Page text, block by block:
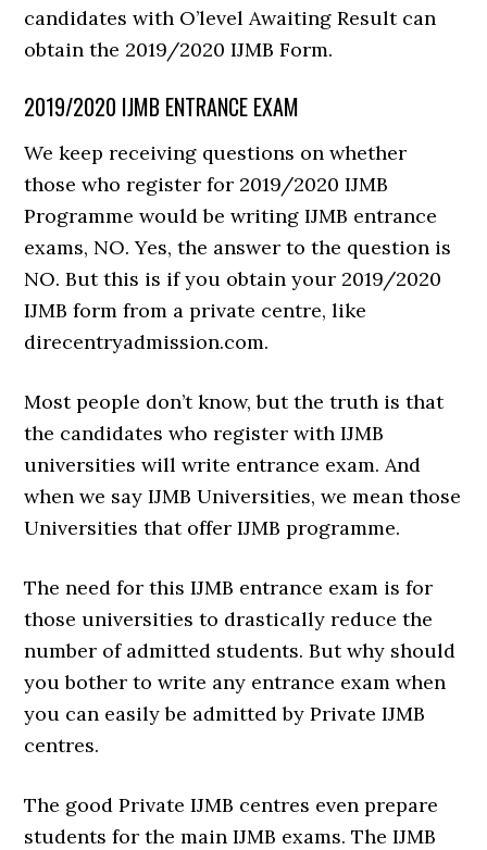
candidates with O’level Awaiting Result can
obtain the 2019/2020 IJMB Form.
2019/2020 IJMB ENTRANCE EXAM
We keep receiving questions on whether
those who register for 2019/2020 IJMB
Programme would be writing IJMB entrance
exams, NO. Yes, the answer to the question is
NO. But this is if you obtain your 2019/2020
IJMB form from a private centre, like
direcentryadmission.com.
Most people don’t know, but the truth is that
the candidates who register with IJMB
universities will write entrance exam. And
when we say IJMB Universities, we mean those
Universities that offer IJMB programme.
The need for this IJMB entrance exam is for
those universities to drastically reduce the
number of admitted students. But why should
you bother to write any entrance exam when
you can easily be admitted by Private IJMB
centres.
The good Private IJMB centres even prepare
students for the main IJMB exams. The IJMB